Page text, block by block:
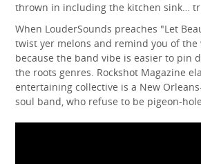
thrown in including the kitchen sink…
When LouderSounds preaches "Let
twist yer melons and remind you of
because the band vibe is easier to pin
the roots genres. Rockshot Magazine
entertaining collective is a New
soul band, who refuse to be pigeon-